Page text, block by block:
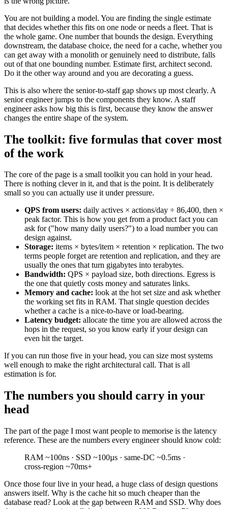
You are not building a model. You are finding the single estimate
that decides whether this fits on one node or needs a fleet. That is
the whole game. One number that bounds the design. Everything
downstream, the database choice, the need for a cache, whether you
can get away with a monolith or genuinely need to distribute, falls
out of that one bounding number. Estimate first, architect second.
Do it the other way around and you are decorating a guess.
This is also where the senior-to-staff gap shows up most clearly. A
senior engineer jumps to the components they know. A staff
engineer asks how big this is first, because they know the answer
changes the entire shape of the system.
The toolkit: five formulas that cover most
of the work
The core of the page is a small toolkit you can hold in your head.
There is nothing clever in it, and that is the point. It is deliberately
small so you can actually use it under pressure.
QPS from users: daily actives × actions/day ÷ 86,400, then ×
peak factor. This is how you get from a product fact you can
ask for ("how many daily users?") to a load number you can
design against.
Storage: items × bytes/item × retention × replication. The two
terms people forget are retention and replication, and they are
usually the ones that turn gigabytes into terabytes.
Bandwidth: QPS × payload size, both directions. Egress is
the one that quietly costs money and saturates links.
Memory and cache: look at the hot set size and ask whether
the working set fits in RAM. That single question decides
whether a cache is a nice-to-have or load-bearing.
Latency budget: allocate the time you are allowed across the
hops in the request, so you know early if your design can
even hit the target.
If you can run those five in your head, you can size most systems
well enough to make the right architectural call. That is all
estimation is for.
The numbers you should carry in your
head
The part of the page I most want people to memorise is the latency
reference. These are the numbers every engineer should know cold:
RAM ~100ns · SSD ~100µs · same-DC ~0.5ms ·
cross-region ~70ms+
Once those four live in your head, a huge class of design questions
answers itself. Why is the cache hit so much cheaper than the
database read? Look at the gap between RAM and SSD. Why does